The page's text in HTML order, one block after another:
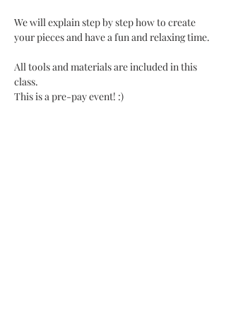
We will explain step by step how to create
your pieces and have a fun and relaxing time.
All tools and materials are included in this
class.
This is a pre-pay event! :)